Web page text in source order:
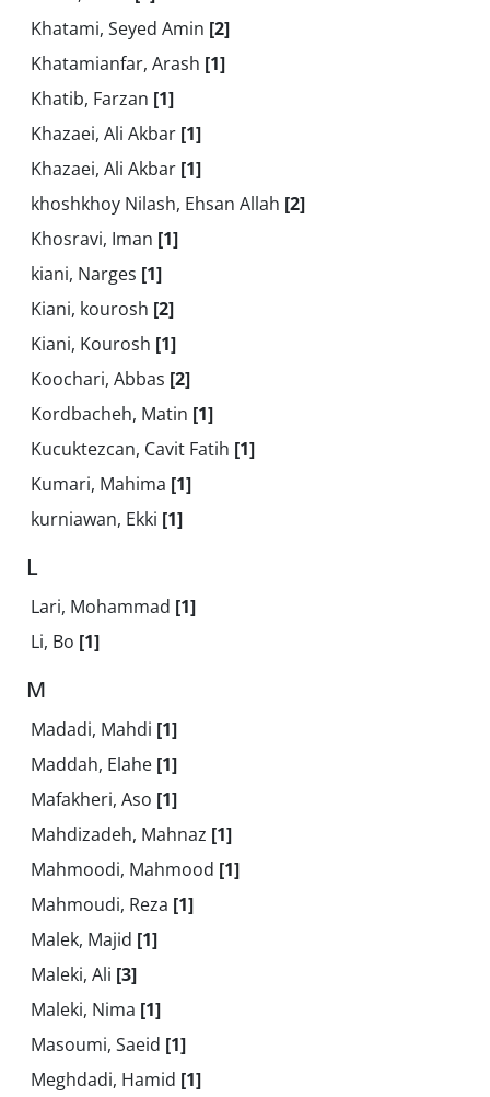
Khatami, Seyed Amin [2]
Khatamianfar, Arash [1]
Khatib, Farzan [1]
Khazaei, Ali Akbar [1]
Khazaei, Ali Akbar [1]
khoshkhoy Nilash, Ehsan Allah [2]
Khosravi, Iman [1]
kiani, Narges [1]
Kiani, kourosh [2]
Kiani, Kourosh [1]
Koochari, Abbas [2]
Kordbacheh, Matin [1]
Kucuktezcan, Cavit Fatih [1]
Kumari, Mahima [1]
kurniawan, Ekki [1]
L
Lari, Mohammad [1]
Li, Bo [1]
M
Madadi, Mahdi [1]
Maddah, Elahe [1]
Mafakheri, Aso [1]
Mahdizadeh, Mahnaz [1]
Mahmoodi, Mahmood [1]
Mahmoudi, Reza [1]
Malek, Majid [1]
Maleki, Ali [3]
Maleki, Nima [1]
Masoumi, Saeid [1]
Meghdadi, Hamid [1]